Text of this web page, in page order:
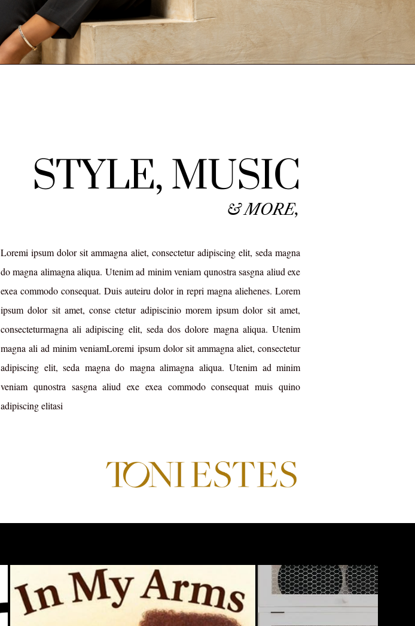
STYLE, MUSIC
& MORE,
Loremi ipsum dolor sit ammagna aliet, consectetur adipiscing elit, seda magna
do magna alimagna aliqua. Utenim ad minim veniam qunostra sasgna aliud exe
exea commodo consequat. Duis auteiru dolor in repri magna aliehenes. Lorem
ipsum dolor sit amet, conse ctetur adipiscinio morem ipsum dolor sit amet,
consecteturmagna ali adipiscing elit, seda dos dolore magna aliqua. Utenim
magna ali ad minim veniamLoremi ipsum dolor sit ammagna aliet, consectetur
adipiscing elit, seda magna do magna alimagna aliqua. Utenim ad minim
veniam qunostra sasgna aliud exe exea commodo consequat muis quino
adipiscing elitasi